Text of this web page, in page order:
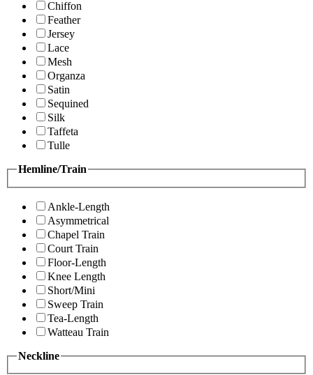
Chiffon
Feather
Jersey
Lace
Mesh
Organza
Satin
Sequined
Silk
Taffeta
Tulle
Hemline/Train
Ankle-Length
Asymmetrical
Chapel Train
Court Train
Floor-Length
Knee Length
Short/Mini
Sweep Train
Tea-Length
Watteau Train
Neckline